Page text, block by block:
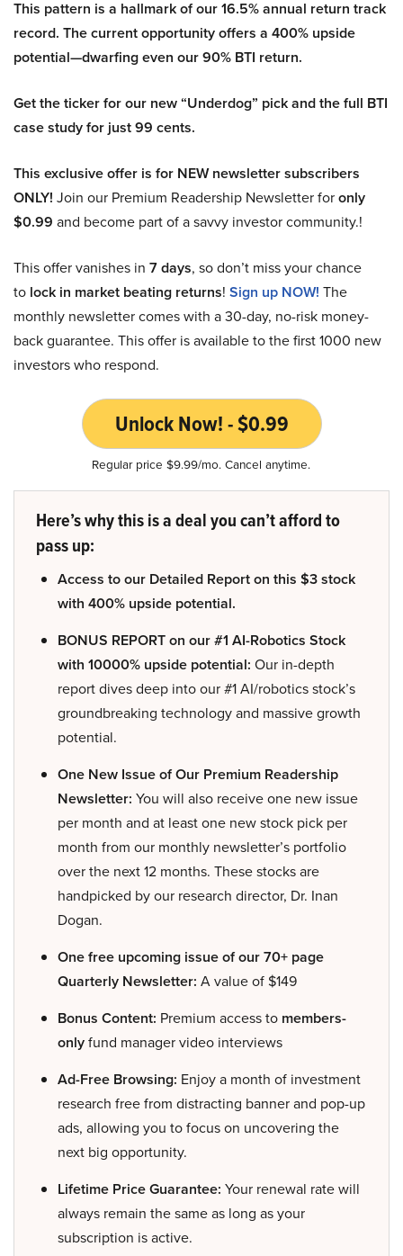
This pattern is a hallmark of our 16.5% annual return track
record. The current opportunity offers a 400% upside
potential—dwarfing even our 90% BTI return.
Get the ticker for our new “Underdog” pick and the full BTI
case study for just 99 cents.
This exclusive offer is for NEW newsletter subscribers
ONLY! Join our Premium Readership Newsletter foronly
$0.99 and become part of a savvy investor community.!
This offer vanishes in 7 days, so don’t miss your chance
to lock in market beating returns! Sign up NOW! The
monthly newsletter comes with a 30-day, no-risk money-
back guarantee. This offer is available to the first 1000 new
investors who respond.
Unlock Now! - $0.99
Regular price $9.99/mo. Cancel anytime.
Here’s why this is a deal you can’t afford to
pass up:
Access to our Detailed Report on this $3 stock
with 400% upside potential.
BONUS REPORT on our #1 AI-Robotics Stock
with 10000% upside potential: Our in-depth
report dives deep into our #1 AI/robotics stock’s
groundbreaking technology and massive growth
potential.
One New Issue of Our Premium Readership
Newsletter: You will also receive one new issue
per month and at least one new stock pick per
month from our monthly newsletter’s portfolio
over the next 12 months. These stocks are
handpicked by our research director, Dr. Inan
Dogan.
One free upcoming issue of our 70+ page
Quarterly Newsletter: A value of $149
Bonus Content: Premium access to members-
onlyfund manager video interviews
Ad-Free Browsing: Enjoy a month of investment
research free from distracting banner and pop-up
ads, allowing you to focus on uncovering the
next big opportunity.
Lifetime Price Guarantee: Your renewal rate will
always remain the same as long as your
subscription is active.